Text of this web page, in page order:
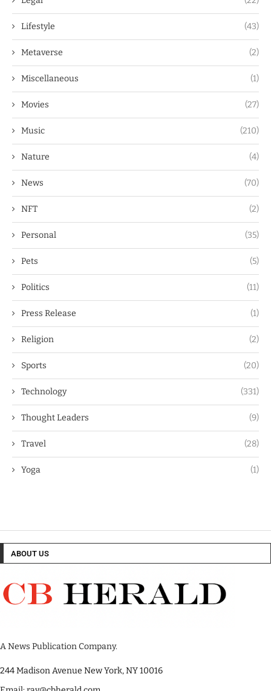
Lifestyle (43)
Metaverse (2)
Miscellaneous (1)
Movies (27)
Music (210)
Nature (4)
News (70)
NFT (2)
Personal (35)
Pets (5)
Politics (11)
Press Release (1)
Religion (2)
Sports (20)
Technology (331)
Thought Leaders (9)
Travel (28)
Yoga (1)
ABOUT US
A News Publication Company.
244 Madison Avenue New York, NY 10016